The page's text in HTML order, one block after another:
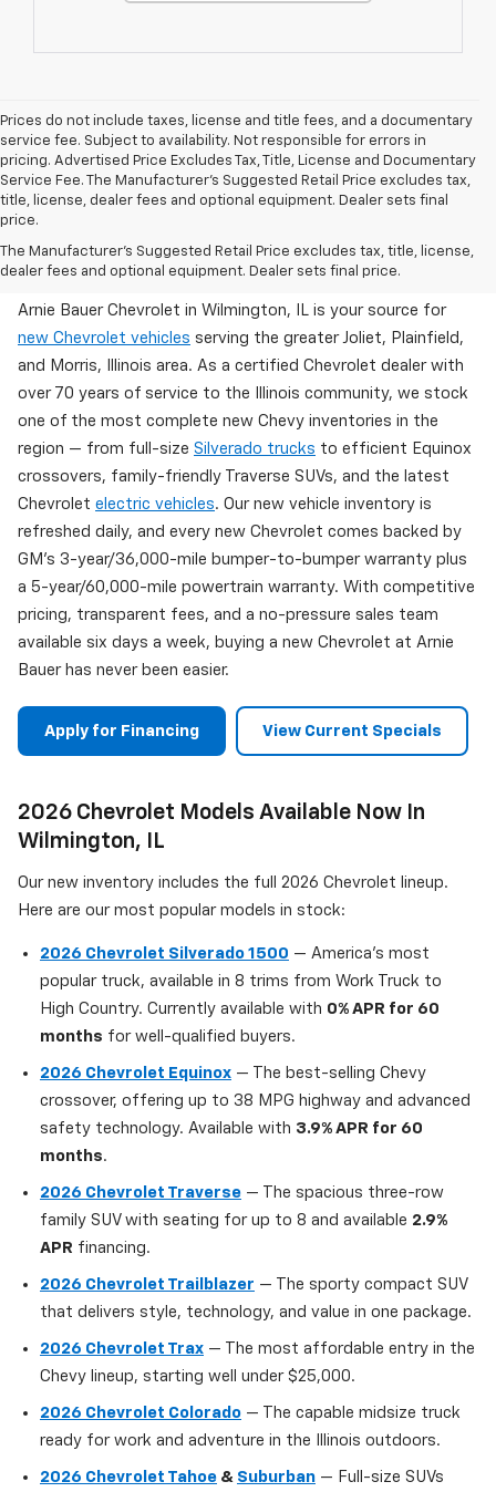
Prices do not include taxes, license and title fees, and a documentary
service fee. Subject to availability. Not responsible for errors in
pricing. Advertised Price Excludes Tax, Title, License and Documentary
Service Fee. The Manufacturer’s Suggested Retail Price excludes tax,
title, license, dealer fees and optional equipment. Dealer sets final
price.
The Manufacturer's Suggested Retail Price excludes tax, title, license,
dealer fees and optional equipment. Dealer sets final price.
Brand New Chevy Inventory Available Now In
Wilmington, IL
Arnie Bauer Chevrolet in Wilmington, IL is your source for
new Chevrolet vehicles serving the greater Joliet, Plainfield,
and Morris, Illinois area. As a certified Chevrolet dealer with
over 70 years of service to the Illinois community, we stock
one of the most complete new Chevy inventories in the
region — from full-size Silverado trucks to efficient Equinox
crossovers, family-friendly Traverse SUVs, and the latest
Chevrolet electric vehicles. Our new vehicle inventory is
refreshed daily, and every new Chevrolet comes backed by
GM's 3-year/36,000-mile bumper-to-bumper warranty plus
a 5-year/60,000-mile powertrain warranty. With competitive
pricing, transparent fees, and a no-pressure sales team
available six days a week, buying a new Chevrolet at Arnie
Bauer has never been easier.
Apply for Financing View Current Specials
2026 Chevrolet Models Available Now In
Wilmington, IL
Our new inventory includes the full 2026 Chevrolet lineup.
Here are our most popular models in stock:
2026 Chevrolet Silverado 1500 — America's most
popular truck, available in 8 trims from Work Truck to
High Country. Currently available with 0% APR for 60
months for well-qualified buyers.
2026 Chevrolet Equinox — The best-selling Chevy
crossover, offering up to 38 MPG highway and advanced
safety technology. Available with 3.9% APR for 60
months.
2026 Chevrolet Traverse — The spacious three-row
family SUV with seating for up to 8 and available 2.9%
APR financing.
2026 Chevrolet Trailblazer — The sporty compact SUV
that delivers style, technology, and value in one package.
2026 Chevrolet Trax — The most affordable entry in the
Chevy lineup, starting well under $25,000.
2026 Chevrolet Colorado — The capable midsize truck
ready for work and adventure in the Illinois outdoors.
2026 Chevrolet Tahoe & Suburban — Full-size SUVs